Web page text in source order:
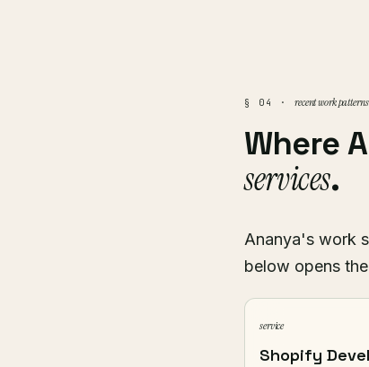
§ 04 · recent work patterns
Where
services.
Ananya's work
below opens
service
Shopify